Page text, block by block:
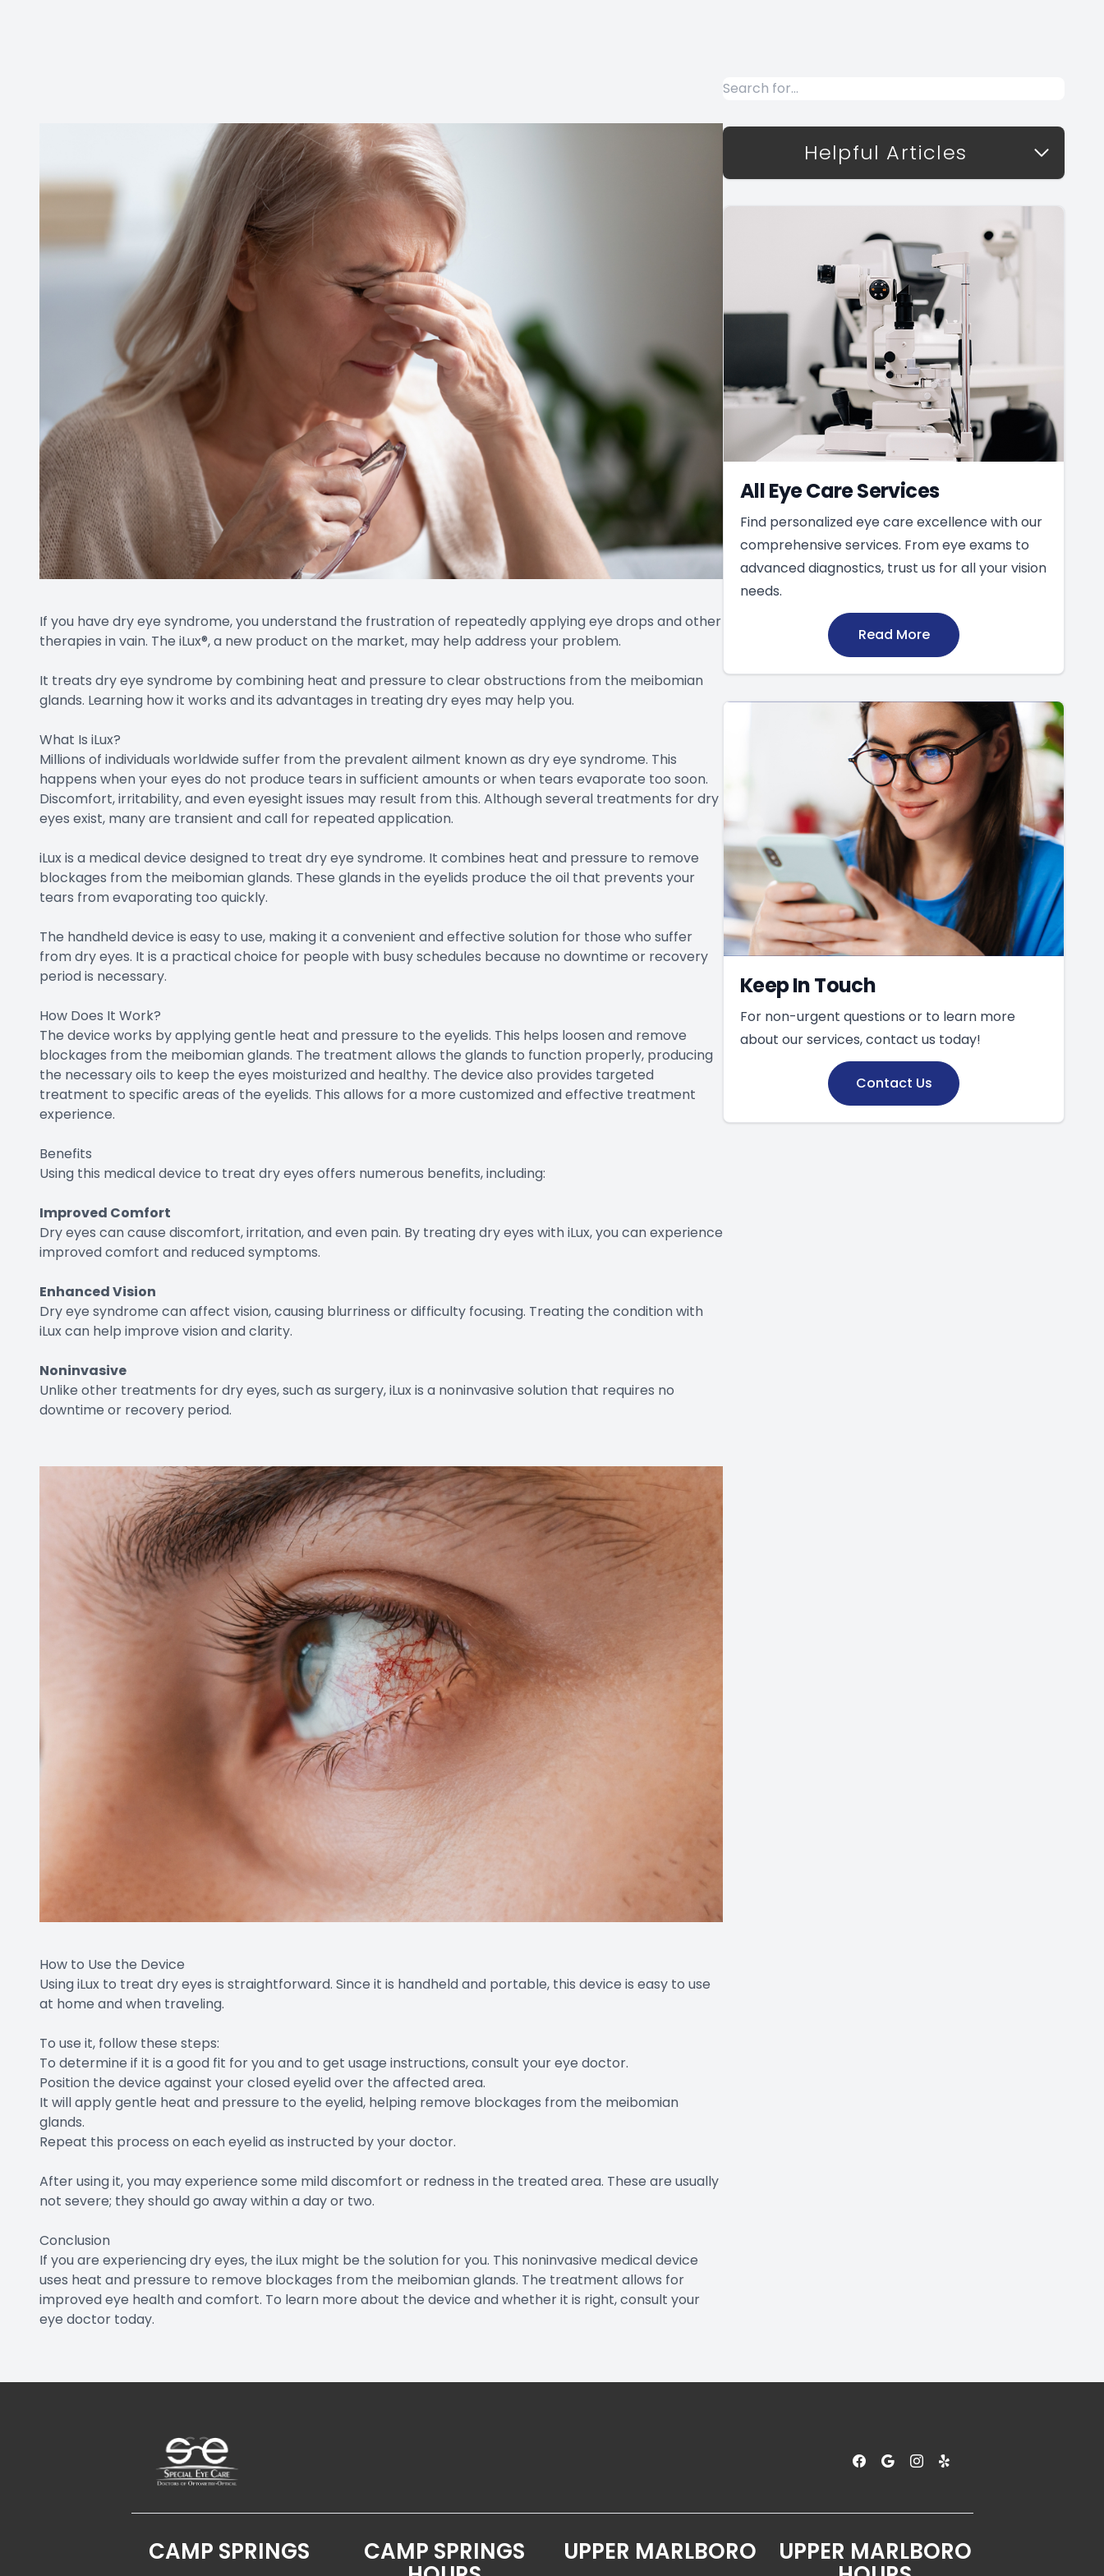
If you have dry eye syndrome, you understand the frustration of repeatedly applying eye drops and other
therapies in vain. The iLux®, a new product on the market, may help address your problem.
It treats dry eye syndrome by combining heat and pressure to clear obstructions from the meibomian
glands. Learning how it works and its advantages in treating dry eyes may help you.
What Is iLux?
Millions of individuals worldwide suffer from the prevalent ailment known as dry eye syndrome. This
happens when your eyes do not produce tears in sufficient amounts or when tears evaporate too soon.
Discomfort, irritability, and even eyesight issues may result from this. Although several treatments for dry
eyes exist, many are transient and call for repeated application.
iLux is a medical device designed to treat dry eye syndrome. It combines heat and pressure to remove
blockages from the meibomian glands. These glands in the eyelids produce the oil that prevents your
tears from evaporating too quickly.
The handheld device is easy to use, making it a convenient and effective solution for those who suffer
from dry eyes. It is a practical choice for people with busy schedules because no downtime or recovery
period is necessary.
How Does It Work?
The device works by applying gentle heat and pressure to the eyelids. This helps loosen and remove
blockages from the meibomian glands. The treatment allows the glands to function properly, producing
the necessary oils to keep the eyes moisturized and healthy. The device also provides targeted
treatment to specific areas of the eyelids. This allows for a more customized and effective treatment
experience.
Benefits
Using this medical device to treat dry eyes offers numerous benefits, including:
Improved Comfort
Dry eyes can cause discomfort, irritation, and even pain. By treating dry eyes with iLux, you can experience
improved comfort and reduced symptoms.
Enhanced Vision
Dry eye syndrome can affect vision, causing blurriness or difficulty focusing. Treating the condition with
iLux can help improve vision and clarity.
Noninvasive
Unlike other treatments for dry eyes, such as surgery, iLux is a noninvasive solution that requires no
downtime or recovery period.
How to Use the Device
Using iLux to treat dry eyes is straightforward. Since it is handheld and portable, this device is easy to use
at home and when traveling.
To use it, follow these steps:
To determine if it is a good fit for you and to get usage instructions, consult your eye doctor.
Position the device against your closed eyelid over the affected area.
It will apply gentle heat and pressure to the eyelid, helping remove blockages from the meibomian
glands.
Repeat this process on each eyelid as instructed by your doctor.
After using it, you may experience some mild discomfort or redness in the treated area. These are usually
not severe; they should go away within a day or two.
Conclusion
If you are experiencing dry eyes, the iLux might be the solution for you. This noninvasive medical device
uses heat and pressure to remove blockages from the meibomian glands. The treatment allows for
improved eye health and comfort. To learn more about the device and whether it is right, consult your
eye doctor today.
Helpful Articles
All Eye Care Services
Find personalized eye care excellence with our
comprehensive services. From eye exams to
advanced diagnostics, trust us for all your vision
needs.
Read More
Keep In Touch
For non-urgent questions or to learn more
about our services, contact us today!
Contact Us
CAMP SPRINGS CAMP SPRINGS UPPER MARLBORO UPPER MARLBORO